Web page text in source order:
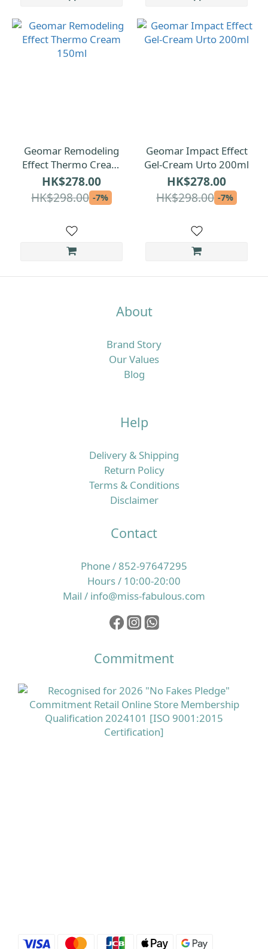
Geomar Remodeling
Effect Thermo Cream
150ml
HK$278.00
HK$298.00 -7%
Geomar Impact Effect
Gel-Cream Urto 200ml
HK$278.00
HK$298.00 -7%
About
Brand Story
Our Values
Blog
Help
Delivery & Shipping
Return Policy
Terms & Conditions
Disclaimer
Contact
Phone / 852-97647295
Hours / 10:00-20:00
Mail / info@miss-fabulous.com
Commitment